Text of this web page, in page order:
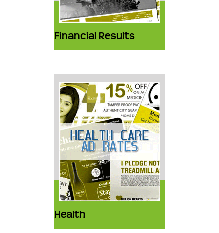
Financial Results
Health